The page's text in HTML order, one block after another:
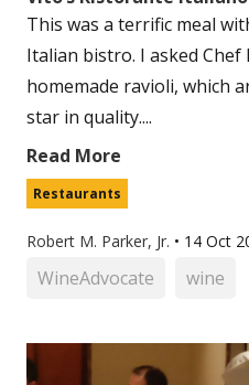
This was a terrific meal
Italian bistro. I asked Chef
homemade ravioli, which
star in quality....
Read More
Restaurants
Robert M. Parker, Jr. • 14 Oct
WineAdvocate wine